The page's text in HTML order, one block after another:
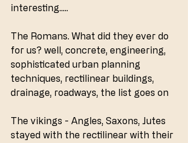
interesting.....
The Romans. What did they ever do
for us? well, concrete, engineering,
sophisticated urban planning
techniques, rectilinear buildings,
drainage, roadways, the list goes on
The vikings - Angles, Saxons, Jutes
stayed with the rectilinear with their